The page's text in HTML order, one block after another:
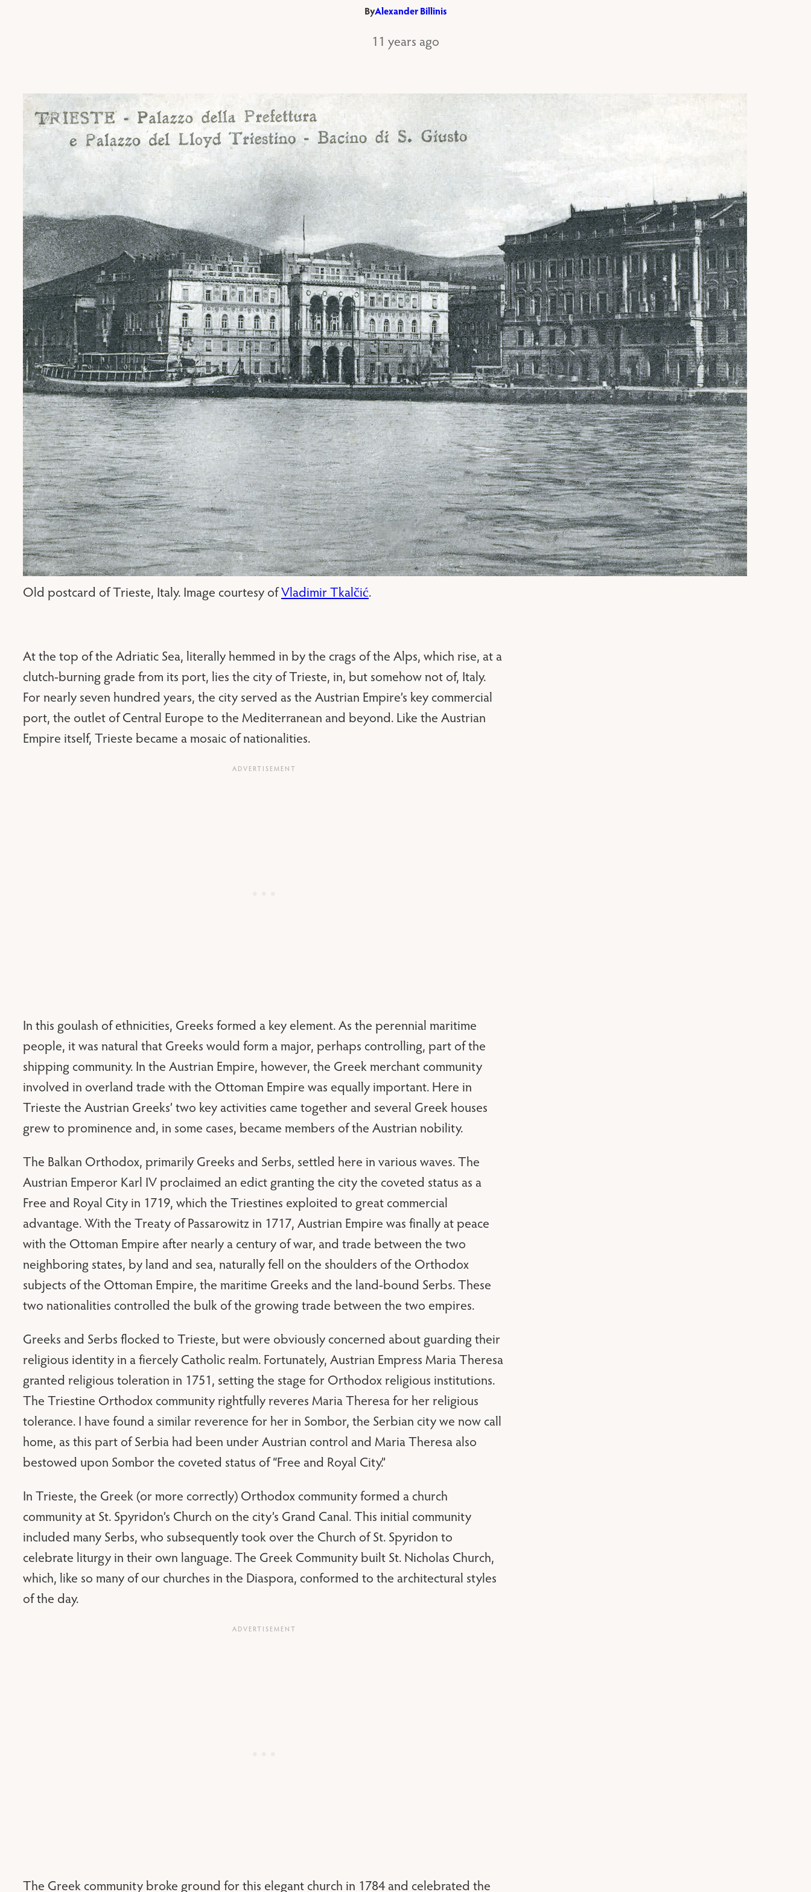
ByAlexander Billinis
11 years ago
Old postcard of Trieste, Italy. Image courtesy ofVladimir Tkalčić.
At the top of the Adriatic Sea, literally hemmed in by the crags of the Alps, which rise, at a
clutch-burning grade from its port, lies the city of Trieste, in, but somehow not of, Italy.
For nearly seven hundred years, the city served as the Austrian Empire’s key commercial
port, the outlet of Central Europe to the Mediterranean and beyond. Like the Austrian
Empire itself, Trieste became a mosaic of nationalities.
In this goulash of ethnicities, Greeks formed a key element. As the perennial maritime
people, it was natural that Greeks would form a major, perhaps controlling, part of the
shipping community. In the Austrian Empire, however, the Greek merchant community
involved in overland trade with the Ottoman Empire was equally important. Here in
Trieste the Austrian Greeks’ two key activities came together and several Greek houses
grew to prominence and, in some cases, became members of the Austrian nobility.
The Balkan Orthodox, primarily Greeks and Serbs, settled here in various waves. The
Austrian Emperor Karl IV proclaimed an edict granting the city the coveted status as a
Free and Royal City in 1719, which the Triestines exploited to great commercial
advantage. With the Treaty of Passarowitz in 1717, Austrian Empire was finally at peace
with the Ottoman Empire after nearly a century of war, and trade between the two
neighboring states, by land and sea, naturally fell on the shoulders of the Orthodox
subjects of the Ottoman Empire, the maritime Greeks and the land-bound Serbs. These
two nationalities controlled the bulk of the growing trade between the two empires.
Greeks and Serbs flocked to Trieste, but were obviously concerned about guarding their
religious identity in a fiercely Catholic realm. Fortunately, Austrian Empress Maria Theresa
granted religious toleration in 1751, setting the stage for Orthodox religious institutions.
The Triestine Orthodox community rightfully reveres Maria Theresa for her religious
tolerance. I have found a similar reverence for her in Sombor, the Serbian city we now call
home, as this part of Serbia had been under Austrian control and Maria Theresa also
bestowed upon Sombor the coveted status of “Free and Royal City.”
In Trieste, the Greek (or more correctly) Orthodox community formed a church
community at St. Spyridon’s Church on the city’s Grand Canal. This initial community
included many Serbs, who subsequently took over the Church of St. Spyridon to
celebrate liturgy in their own language. The Greek Community built St. Nicholas Church,
which, like so many of our churches in the Diaspora, conformed to the architectural styles
of the day.
The Greek community broke ground for this elegant church in 1784 and celebrated the